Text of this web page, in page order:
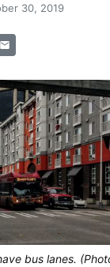
30, 2019
bus lanes.